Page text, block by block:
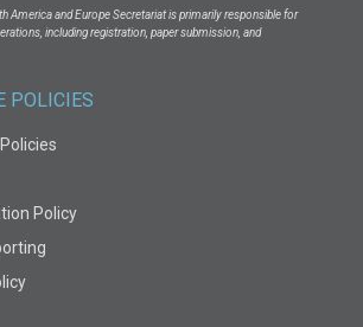
America and Europe Secretariat is primarily responsible for
including registration, paper submission, and
POLICIES
Policy